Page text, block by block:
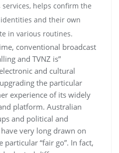
helps confirm the
and their own
in various routines.
conventional broadcast
and TVNZ is”
and cultural
the particular
experience of its widely
platform. Australian
and political and
very long drawn on
“fair go”. In fact,